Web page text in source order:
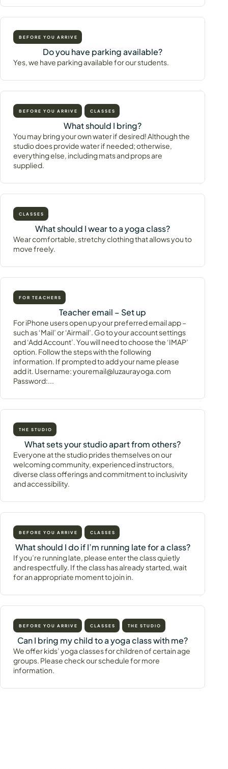
BEFORE YOU ARRIVE
Do you have parking available?
Yes, we have parking available for our students.
BEFORE YOU ARRIVE CLASSES
What should I bring?
You may bring your own water if desired! Although the
studio does provide water if needed; otherwise,
everything else, including mats and props are
supplied.
CLASSES
What should I wear to a yoga class?
Wear comfortable, stretchy clothing that allows you to
move freely.
FOR TEACHERS
Teacher email – Set up
For iPhone users open up your preferred email app –
such as ‘Mail’ or ‘Airmail’. Go to your account settings
and ‘Add Account’. You will need to choose the ‘IMAP’
option. Follow the steps with the following
information. If prompted to add your name please
add it. Username: youremail@luzaurayoga.com
Password:...
THE STUDIO
What sets your studio apart from others?
Everyone at the studio prides themselves on our
welcoming community, experienced instructors,
diverse class offerings and commitment to inclusivity
and accessibility.
BEFORE YOU ARRIVE CLASSES
What should I do if I’m running late for a class?
If you’re running late, please enter the class quietly
and respectfully. If the class has already started, wait
for an appropriate moment to join in.
BEFORE YOU ARRIVE CLASSES THE STUDIO
Can I bring my child to a yoga class with me?
We offer kids’ yoga classes for children of certain age
groups. Please check our schedule for more
information.